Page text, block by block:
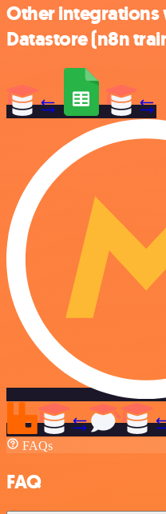
Other integrations
Datastore (n8n
FAQs
FAQ